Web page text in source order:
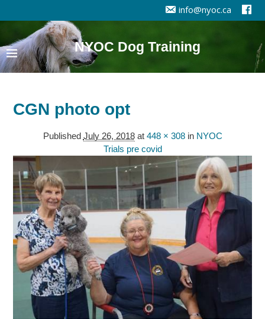
info@nyoc.ca
NYOC Dog Training
CGN photo opt
Published July 26, 2018at 448 × 308in NYOC
Trials pre covid